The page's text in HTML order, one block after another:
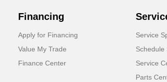
Financing
Apply for Financing
Value My Trade
Finance Center
Service
Schedule
Service
Parts